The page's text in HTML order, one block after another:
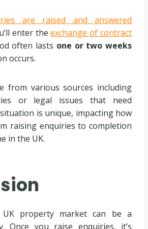
are raised and answered
enter theexchange of contract
often lasts one or two weeks
occurs.
from various sources including
or legal issues that need
is unique, impacting how
raising enquiries to completion
in the UK.
UK property market can be a
Once you raise enquiries, it’s